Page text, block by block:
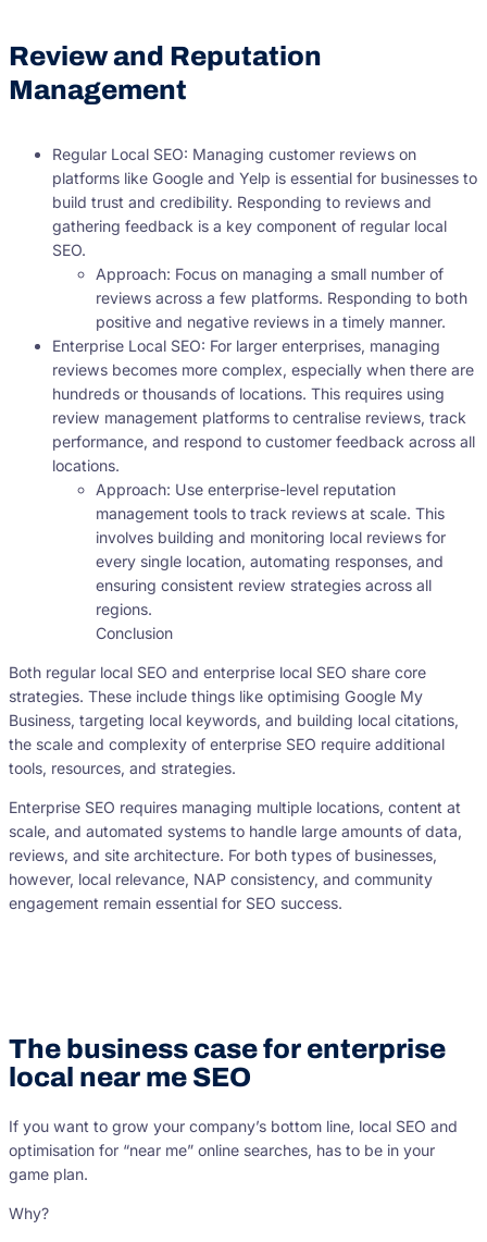
Review and Reputation
Management
Regular Local SEO: Managing customer reviews on
platforms like Google and Yelp is essential for businesses to
build trust and credibility. Responding to reviews and
gathering feedback is a key component of regular local
SEO.
Approach: Focus on managing a small number of
reviews across a few platforms. Responding to both
positive and negative reviews in a timely manner.
Enterprise Local SEO: For larger enterprises, managing
reviews becomes more complex, especially when there are
hundreds or thousands of locations. This requires using
review management platforms to centralise reviews, track
performance, and respond to customer feedback across all
locations.
Approach: Use enterprise-level reputation
management tools to track reviews at scale. This
involves building and monitoring local reviews for
every single location, automating responses, and
ensuring consistent review strategies across all
regions.
Conclusion
Both regular local SEO and enterprise local SEO share core
strategies. These include things like optimising Google My
Business, targeting local keywords, and building local citations,
the scale and complexity of enterprise SEO require additional
tools, resources, and strategies.
Enterprise SEO requires managing multiple locations, content at
scale, and automated systems to handle large amounts of data,
reviews, and site architecture. For both types of businesses,
however, local relevance, NAP consistency, and community
engagement remain essential for SEO success.
The business case for enterprise
local near me SEO
If you want to grow your company’s bottom line, local SEO and
optimisation for “near me” online searches, has to be in your
game plan.
Why?